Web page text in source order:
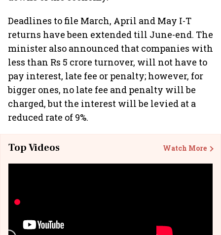
Deadlines to file March, April and May I-T
returns have been extended till June-end. The
minister also announced that companies with
less than Rs 5 crore turnover, will not have to
pay interest, late fee or penalty; however, for
bigger ones, no late fee and penalty will be
charged, but the interest will be levied at a
reduced rate of 9%.
Top Videos Watch More